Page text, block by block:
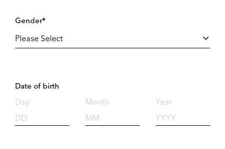
Gender*
Date of birth
Day Month Year